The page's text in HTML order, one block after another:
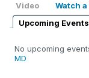
Video
Watch
Upcoming Events
No upcoming
MD